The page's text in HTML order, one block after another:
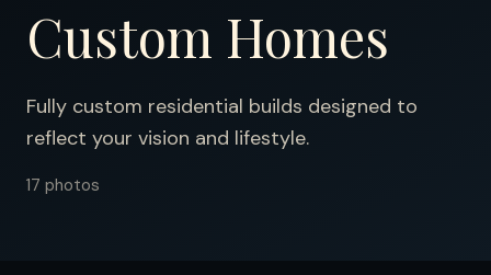
PORTFOLIO
FINANCING
CONTACT
Custom Homes
Fully custom residential builds designed to
reflect your vision and lifestyle.
17 photos